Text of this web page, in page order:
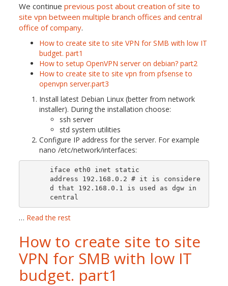
We continueprevious post about creation of site to
site vpn between multiple branch offices and central
office of company.
How to create site to site VPN for SMB with low IT
budget. part1
How to setup OpenVPN server on debian? part2
How to create site to site vpn from pfsense to
openvpn server.part3
Install latest Debian Linux (better from network
installer). During the installation choose:
ssh server
std system utilities
Configure IP address for the server. For example
nano /etc/network/interfaces:
iface eth0 inet static
address 192.168.0.2 # it is considere
d that 192.168.0.1 is used as dgw in
central
… Read the rest
How to create site to site
VPN for SMB with low IT
budget. part1